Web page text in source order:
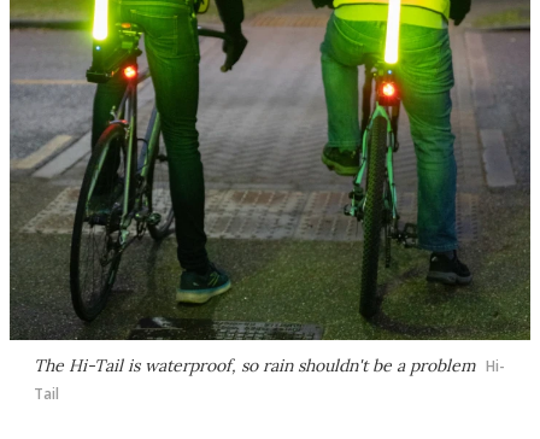
The Hi-Tail is waterproof, so rain shouldn't be a problem Hi-
Tail